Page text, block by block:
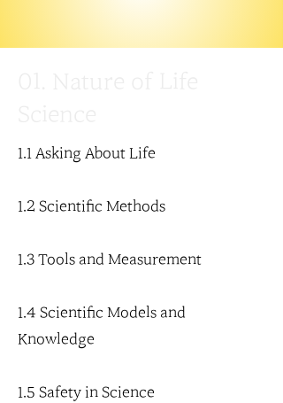
1.1 Asking About Life
1.2 Scientific Methods
1.3 Tools and Measurement
1.4 Scientific Models and
Knowledge
1.5 Safety in Science